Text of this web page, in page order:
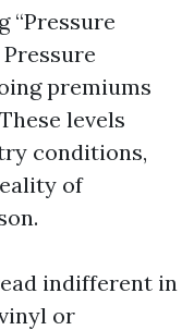
“Pressure
premiums
levels
conditions,
of
indifferent in
or